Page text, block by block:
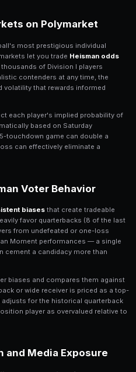
Polymarket
Behavior
Exposure
for Heisman Markets
Markets on
football's most
markets let you
. With thousands of
10-15 realistic
volatility that
reflect each player's
yard, 5-touchdown